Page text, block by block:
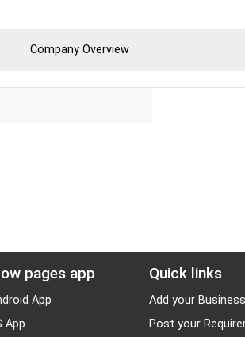
Company Overview
pages app
App
App
Quick links
Add your Business
Post your